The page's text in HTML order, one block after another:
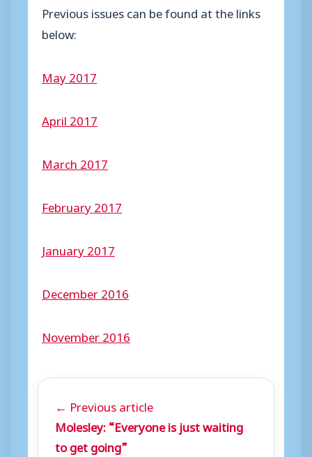
Previous issues can be found at the links
below:
May 2017
April 2017
March 2017
February 2017
January 2017
December 2016
November 2016
← Previous article
Molesley: “Everyone is just waiting
to get going”